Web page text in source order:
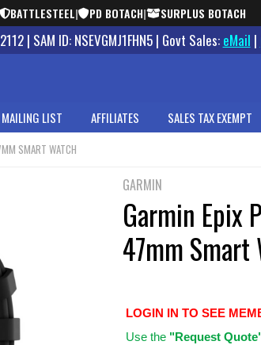
BATTLESTEEL| PD BOTACH| SURPLUS BOTACH
| SAM ID: NSEVGMJ1FHN5 | Govt Sales: eMail |
MAILING LIST AFFILIATES SALES TAX EXEMPT
SMART WATCH
GARMIN
Garmin Epix
47mm Smart
LOGIN IN TO SEE
Use the "Request